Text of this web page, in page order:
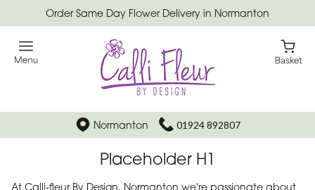
Order Same Day Flower Delivery in Normanton
Normanton 01924 892807
Placeholder H1
At Calli-fleur By Design, Normanton we're passionate about